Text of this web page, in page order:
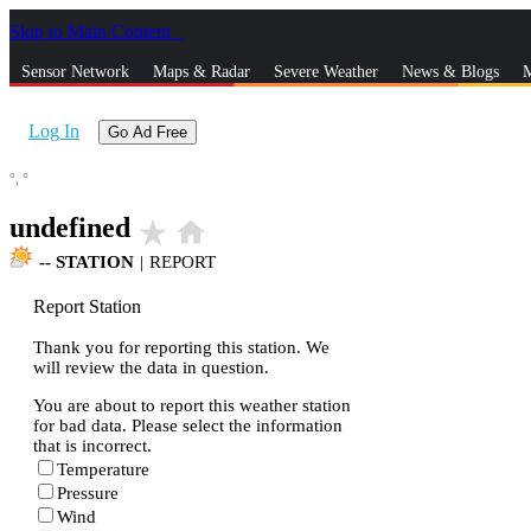
Skip to Main Content
Sensor Network Maps & Radar Severe Weather News & Blogs
Log In Go Ad Free
°, °
undefined star_rate home
-- STATION | REPORT
Report Station
Thank you for reporting this station. We
will review the data in question.
You are about to report this weather station
for bad data. Please select the information
that is incorrect.
Temperature
Pressure
Wind